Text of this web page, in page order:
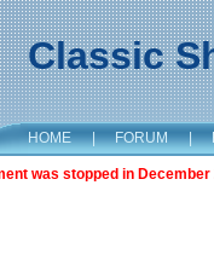
Classic
HOME | FORUM |
was stopped in